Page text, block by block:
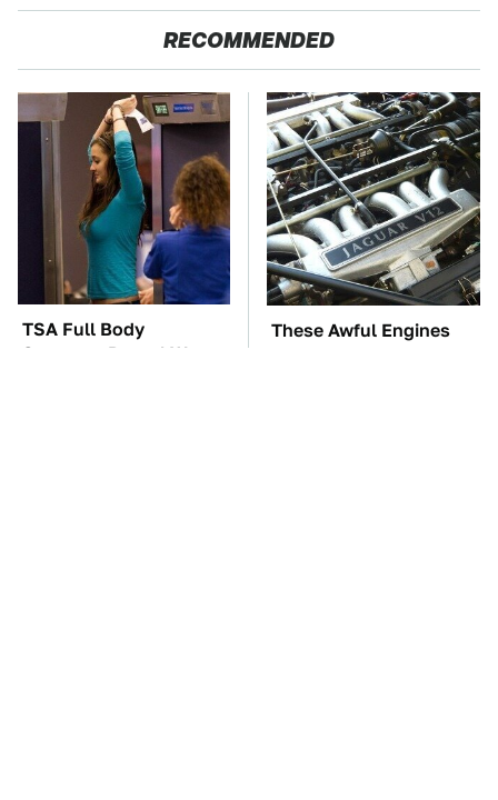
RECOMMENDED
TSA Full Body
Scanners Reveal Way
These Awful Engines